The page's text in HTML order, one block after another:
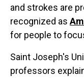
and strokes are
recognized as
for people to
Saint Joseph's
professors